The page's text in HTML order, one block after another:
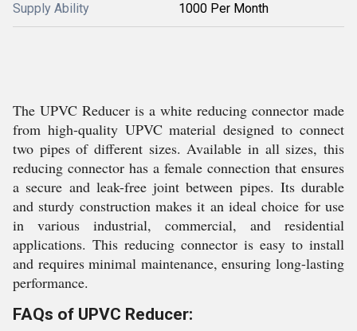
Supply Ability 1000 Per Month
The UPVC Reducer is a white reducing connector made
from high-quality UPVC material designed to connect
two pipes of different sizes. Available in all sizes, this
reducing connector has a female connection that ensures
a secure and leak-free joint between pipes. Its durable
and sturdy construction makes it an ideal choice for use
in various industrial, commercial, and residential
applications. This reducing connector is easy to install
and requires minimal maintenance, ensuring long-lasting
performance.
FAQs of UPVC Reducer: